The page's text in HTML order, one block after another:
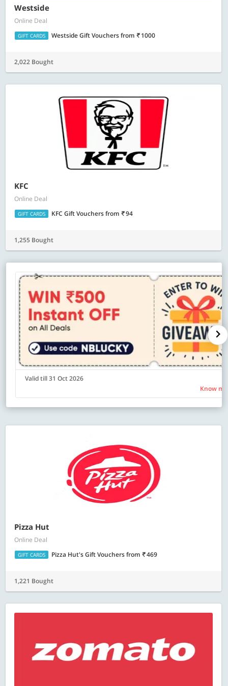
Westside
Online Deal
GIFT CARDS Westside Gift Vouchersfrom 1000
2,022 Bought
KFC
Online Deal
GIFT CARDS KFC Gift Vouchersfrom 94
1,255 Bought
Valid till 31 Oct 2026
Know
Pizza Hut
Online Deal
GIFT CARDS Pizza Hut's Gift Vouchersfrom 469
1,221 Bought